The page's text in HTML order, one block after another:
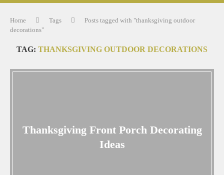
Home Tags
Posts tagged with "thanksgiving outdoor
decorations"
TAG: THANKSGIVING OUTDOOR DECORATIONS
Thanksgiving Front Porch Decorating
Ideas